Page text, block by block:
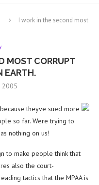
I work in the second most
MOST CORRUPT
EARTH.
2005
theyve sued more
so far. Were trying to
nothing on us!
to make people think that
also the court-
tactics that the MPAA is